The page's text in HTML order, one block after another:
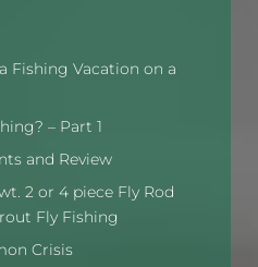
Fishing Vacation on a
– Part 1
and Review
2 or 4 piece Fly Rod
Fly Fishing
Crisis